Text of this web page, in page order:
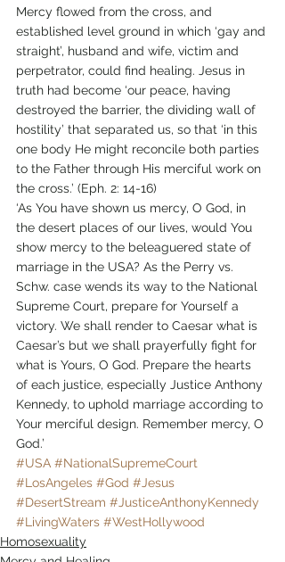
Mercy flowed from the cross, and
established level ground in which ‘gay and
straight’, husband and wife, victim and
perpetrator, could find healing. Jesus in
truth had become ‘our peace, having
destroyed the barrier, the dividing wall of
hostility’ that separated us, so that ‘in this
one body He might reconcile both parties
to the Father through His merciful work on
the cross.’ (Eph. 2: 14-16)
‘As You have shown us mercy, O God, in
the desert places of our lives, would You
show mercy to the beleaguered state of
marriage in the USA? As the Perry vs.
Schw. case wends its way to the National
Supreme Court, prepare for Yourself a
victory. We shall render to Caesar what is
Caesar’s but we shall prayerfully fight for
what is Yours, O God. Prepare the hearts
of each justice, especially Justice Anthony
Kennedy, to uphold marriage according to
Your merciful design. Remember mercy, O
God.’
#USA #NationalSupremeCourt
#LosAngeles #God #Jesus
#DesertStream #JusticeAnthonyKennedy
#LivingWaters #WestHollywood
Homosexuality